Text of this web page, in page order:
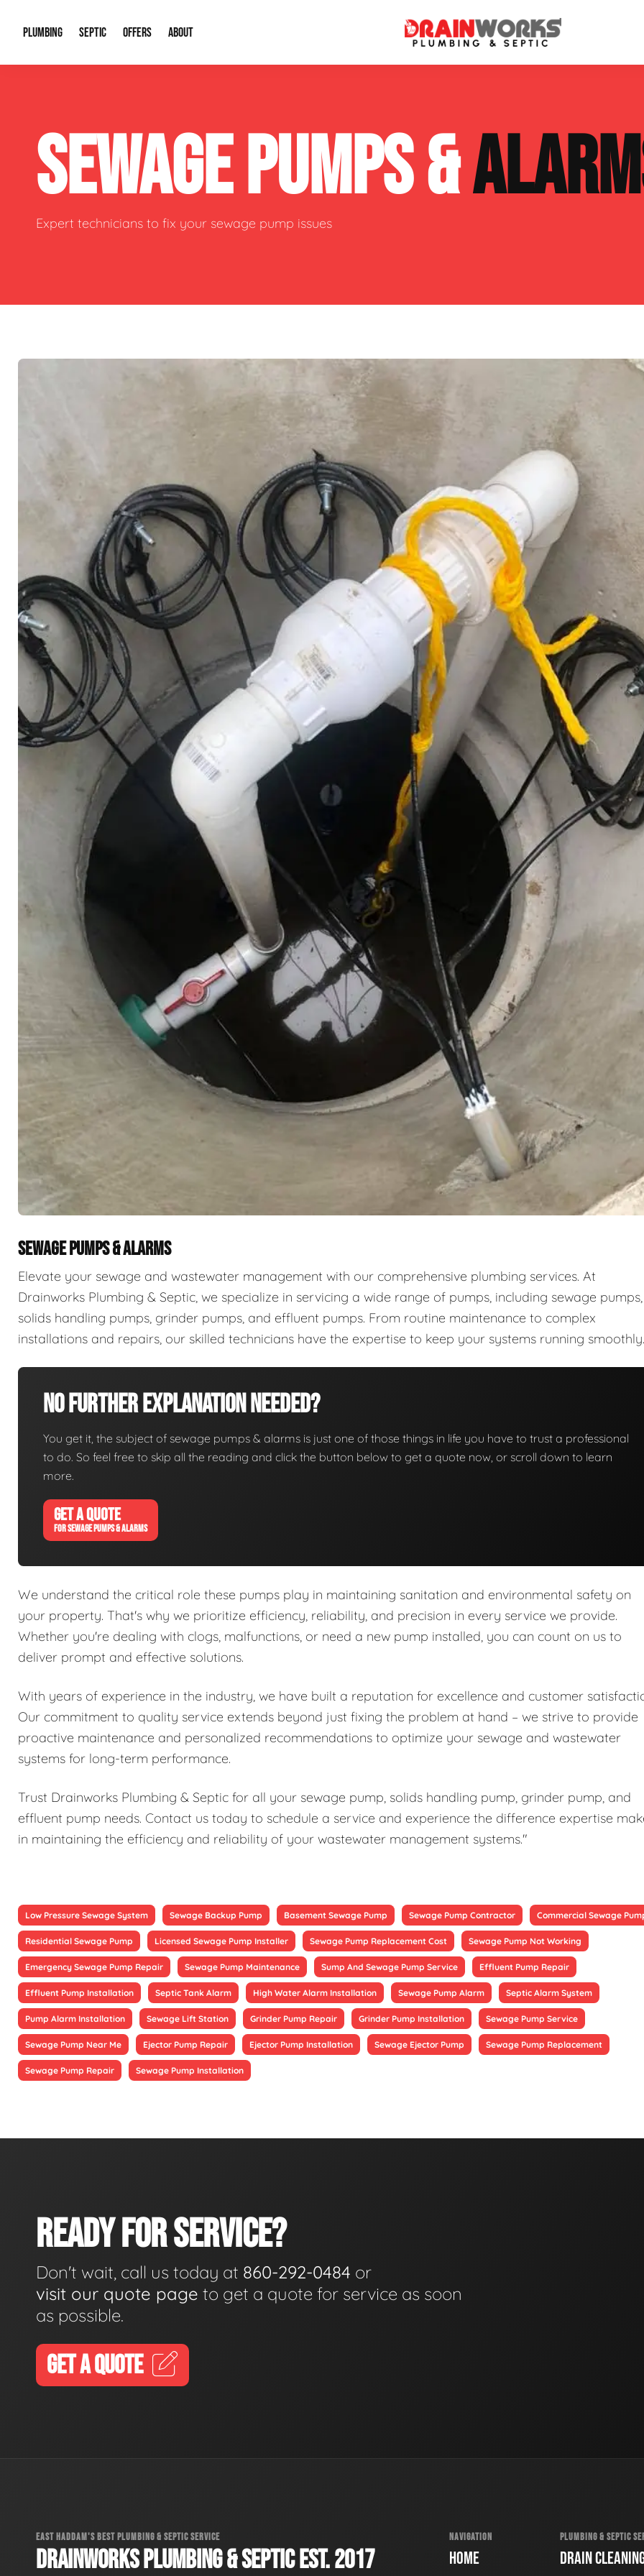
PLUMBING
Plumbing Repairs Water Heaters
Sewage Pumps & Alarms Well Pumps
SEPTIC
Septic System Install or Replace Septic Service Agreements
Soil & Perc Testing Sewer Repair
OFFERS
Financing
ABOUT
Our Reputation
Video Gallery
SEWAGE PUMPS &
Expert technicians to fix your sewage pump issues
SEWAGE PUMPS & ALARMS
Elevate your sewage and wastewater management with our comprehensive plumbing services. At
Drainworks Plumbing & Septic, we specialize in servicing a wide range of pumps, including sewage pumps,
solids handling pumps, grinder pumps, and effluent pumps. From routine maintenance to complex
installations and repairs, our skilled technicians have the expertise to keep your systems running smoothly.
No Further Explanation Needed?
You get it, the subject of sewage pumps & alarms is just one of those things in life you have to trust a professional
to do. So feel free to skip all the reading and click the button below to get a quote now, or scroll down to learn
more.
GET A QUOTE
FOR SEWAGE PUMPS & ALARMS
We understand the critical role these pumps play in maintaining sanitation and environmental safety on
your property. That's why we prioritize efficiency, reliability, and precision in every service we provide.
Whether you're dealing with clogs, malfunctions, or need a new pump installed, you can count on us to
deliver prompt and effective solutions.
With years of experience in the industry, we have built a reputation for excellence and customer
Our commitment to quality service extends beyond just fixing the problem at hand – we strive to provide
proactive maintenance and personalized recommendations to optimize your sewage and wastewater
systems for long-term performance.
Trust Drainworks Plumbing & Septic for all your sewage pump, solids handling pump, grinder pump, and
effluent pump needs. Contact us today to schedule a service and experience the difference expertise
in maintaining the efficiency and reliability of your wastewater management systems."
Low Pressure Sewage System Sewage Backup Pump Basement Sewage Pump Sewage Pump Contractor Commercial Sewage
Residential Sewage Pump Licensed Sewage Pump Installer Sewage Pump Replacement Cost Sewage Pump Not Working
Emergency Sewage Pump Repair Sewage Pump Maintenance Sump And Sewage Pump Service Effluent Pump Repair
Effluent Pump Installation Septic Tank Alarm High Water Alarm Installation Sewage Pump Alarm Septic Alarm System
Pump Alarm Installation Sewage Lift Station Grinder Pump Repair Grinder Pump Installation Sewage Pump Service
Sewage Pump Near Me Ejector Pump Repair Ejector Pump Installation Sewage Ejector Pump Sewage Pump Replacement
Sewage Pump Repair Sewage Pump Installation
READY FOR SERVICE?
Don't wait, call us today at 860-292-0484 or
visit our quote page to get a quote for service as soon
as possible.
GET A QUOTE
EAST HADDAM'S BEST PLUMBING & SEPTIC SERVICE
DRAINWORKS PLUMBING & SEPTIC EST. 2017
NAVIGATION
HOME
PLUMBING & SEPTIC
DRAIN